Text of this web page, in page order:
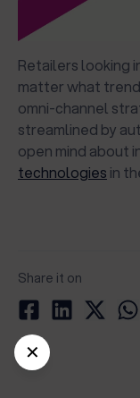
Retailers looking
matter what
omni-channel
streamlined by
open mind about
technologies in
Share it on
✕